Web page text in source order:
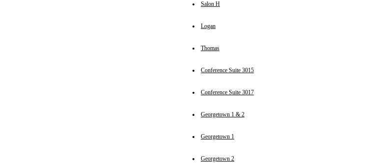
Salon H
Logan
Thomas
Conference Suite 3015
Conference Suite 3017
Georgetown 1 & 2
Georgetown 1
Georgetown 2